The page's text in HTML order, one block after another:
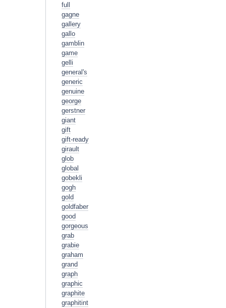
full
gagne
gallery
gallo
gamblin
game
gelli
general's
generic
genuine
george
gerstner
giant
gift
gift-ready
girault
glob
global
gobekli
gogh
gold
goldfaber
good
gorgeous
grab
grabie
graham
grand
graph
graphic
graphite
graphitint